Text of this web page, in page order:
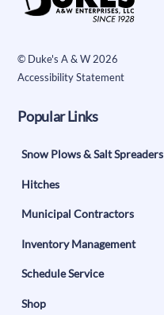
© Duke's A & W 2026
Accessibility Statement
Popular Links
Snow Plows & Salt Spreaders
Hitches
Municipal Contractors
Inventory Management
Schedule Service
Shop